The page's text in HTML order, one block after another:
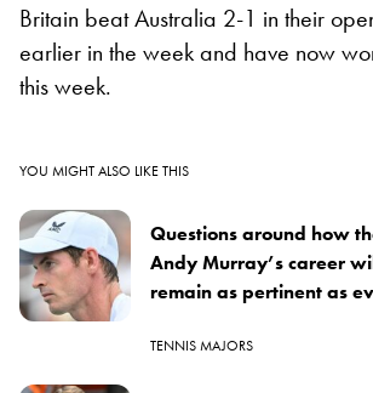
Britain beat Australia 2-1 in their
earlier in the week and have now
this week.
YOU MIGHT ALSO LIKE THIS
Questions around how
Andy Murray’s career
remain as pertinent as
TENNIS MAJORS